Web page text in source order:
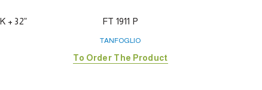
+ 32” FT 1911 P
TANFOGLIO
To Order The Product